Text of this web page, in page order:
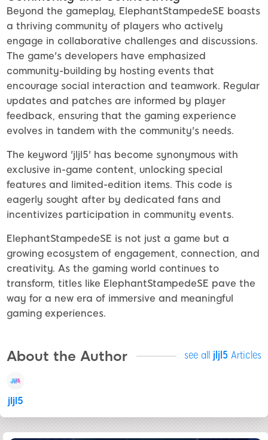
Beyond the gameplay, ElephantStampedeSE boasts
a thriving community of players who actively
engage in collaborative challenges and discussions.
The game's developers have emphasized
community-building by hosting events that
encourage social interaction and teamwork. Regular
updates and patches are informed by player
feedback, ensuring that the gaming experience
evolves in tandem with the community's needs.
The keyword 'jljl5' has become synonymous with
exclusive in-game content, unlocking special
features and limited-edition items. This code is
eagerly sought after by dedicated fans and
incentivizes participation in community events.
ElephantStampedeSE is not just a game but a
growing ecosystem of engagement, connection, and
creativity. As the gaming world continues to
transform, titles like ElephantStampedeSE pave the
way for a new era of immersive and meaningful
gaming experiences.
About the Author see all jljl5 Articles
jljl5